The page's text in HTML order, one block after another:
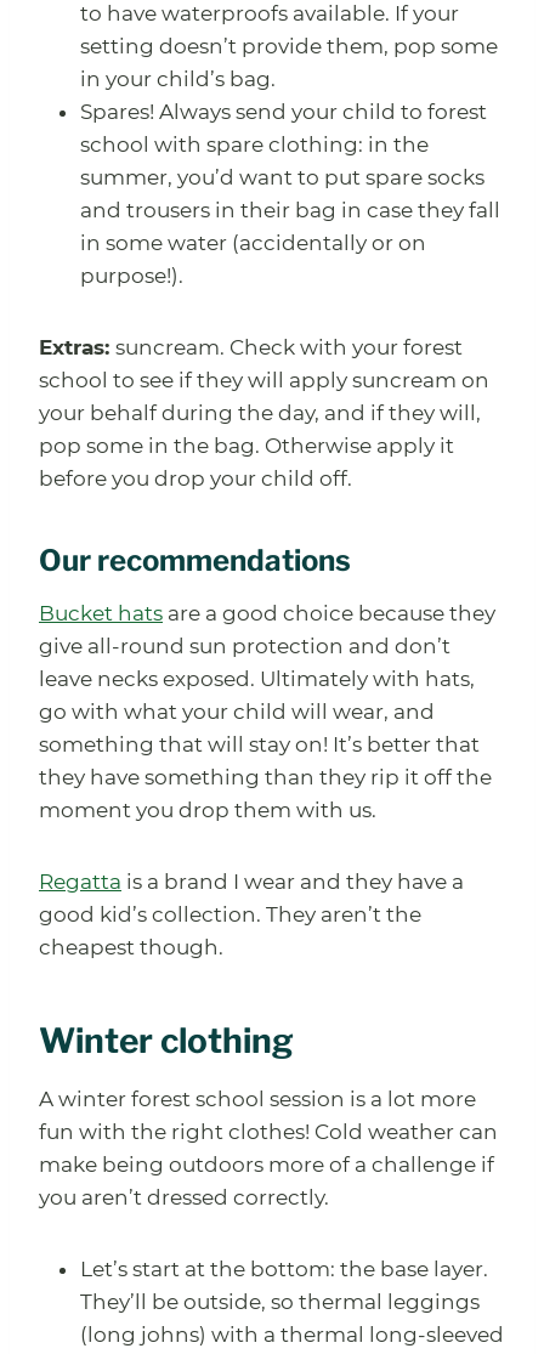
to have waterproofs available. If your
setting doesn’t provide them, pop some
in your child’s bag.
Spares! Always send your child to forest
school with spare clothing: in the
summer, you’d want to put spare socks
and trousers in their bag in case they fall
in some water (accidentally or on
purpose!).
Extras: suncream. Check with your forest
school to see if they will apply suncream on
your behalf during the day, and if they will,
pop some in the bag. Otherwise apply it
before you drop your child off.
Our recommendations
Bucket hats are a good choice because they
give all-round sun protection and don’t
leave necks exposed. Ultimately with hats,
go with what your child will wear, and
something that will stay on! It’s better that
they have something than they rip it off the
moment you drop them with us.
Regatta is a brand I wear and they have a
good kid’s collection. They aren’t the
cheapest though.
Winter clothing
A winter forest school session is a lot more
fun with the right clothes! Cold weather can
make being outdoors more of a challenge if
you aren’t dressed correctly.
Let’s start at the bottom: the base layer.
They’ll be outside, so thermal leggings
(long johns) with a thermal long-sleeved